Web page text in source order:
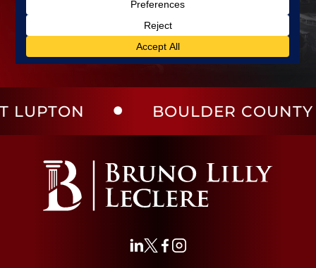
BOULDER COUNTY